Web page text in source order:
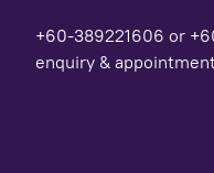
+60-389221606 or
enquiry &